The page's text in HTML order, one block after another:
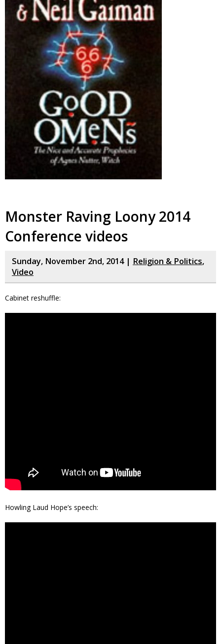
Monster Raving Loony 2014
Conference videos
Sunday, November 2nd, 2014 | Religion & Politics,
Video
Cabinet reshuffle:
Howling Laud Hope’s speech: